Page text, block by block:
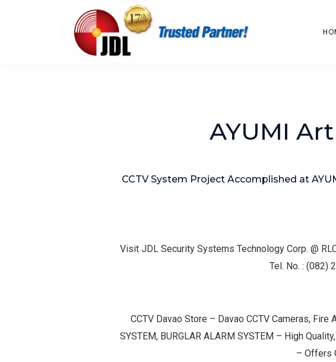
AYUMI
CCTV System Project Accomplished at
Visit JDL Security Systems Technology Corp. @
Tel. No. : (082)
CCTV Davao Store – Davao CCTV Cameras, Fire
SYSTEM, BURGLAR ALARM SYSTEM – High
– Offers